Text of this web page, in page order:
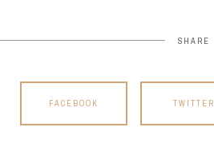
SHARE
FACEBOOK TWITTER